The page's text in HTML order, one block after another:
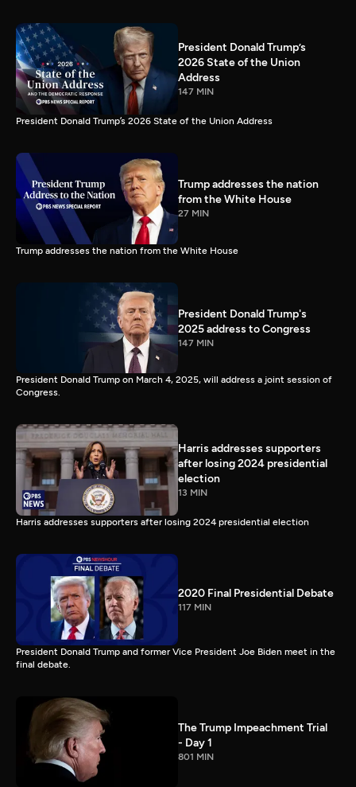
President Donald Trump’s
2026 State of the Union
Address
147 MIN
President Donald Trump’s 2026 State of the Union Address
Trump addresses the nation
from the White House
27 MIN
Trump addresses the nation from the White House
President Donald Trump's
2025 address to Congress
147 MIN
President Donald Trump on March 4, 2025, will address a joint session of
Congress.
Harris addresses supporters
after losing 2024 presidential
election
13 MIN
Harris addresses supporters after losing 2024 presidential election
2020 Final Presidential Debate
117 MIN
President Donald Trump and former Vice President Joe Biden meet in the
final debate.
The Trump Impeachment Trial
- Day 1
801 MIN